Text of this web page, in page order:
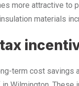
more attractive to
materials
term cost savings